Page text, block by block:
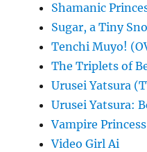
Shamanic
Sugar, a Tiny
Tenchi Muyo!
The Triplets of
Urusei Yatsura
Urusei Yatsura:
Vampire
Video Girl Ai